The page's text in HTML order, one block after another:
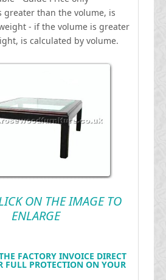
greater than the volume, is
- if the volume is greater
is calculated by volume.
ON THE IMAGE TO
ENLARGE
FACTORY INVOICE DIRECT
FULL PROTECTION ON YOUR